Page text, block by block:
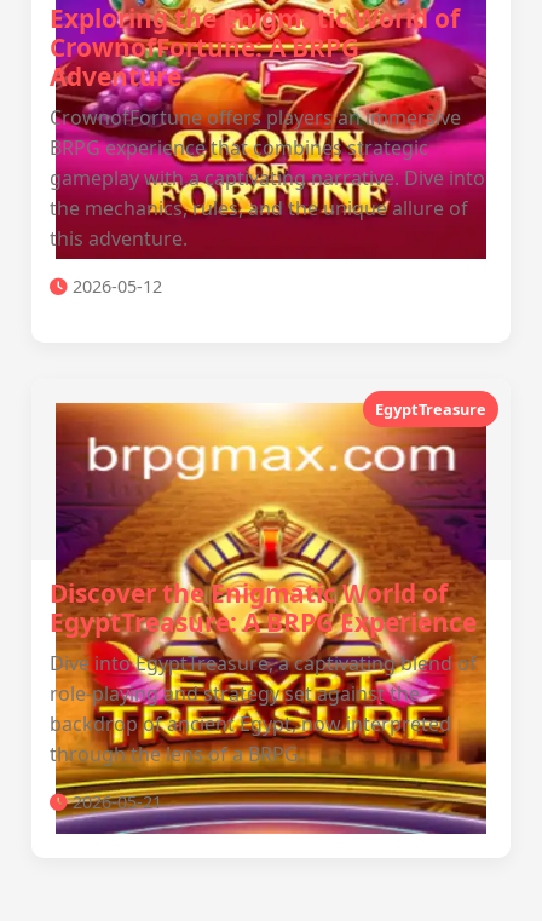
Exploring the Enigmatic World of
CrownofFortune: A BRPG
Adventure
CrownofFortune offers players an immersive
BRPG experience that combines strategic
gameplay with a captivating narrative. Dive into
the mechanics, rules, and the unique allure of
this adventure.
2026-05-12
EgyptTreasure
Discover the Enigmatic World of
EgyptTreasure: A BRPG Experience
Dive into EgyptTreasure, a captivating blend of
role-playing and strategy set against the
backdrop of ancient Egypt, now interpreted
through the lens of a BRPG.
2026-05-21